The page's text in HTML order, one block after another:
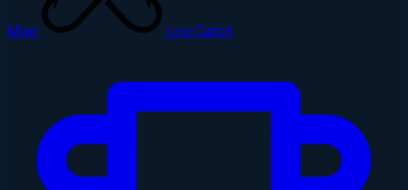
Map Log Catch